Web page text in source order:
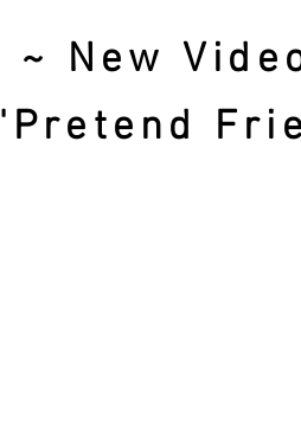
~ New
'Pretend